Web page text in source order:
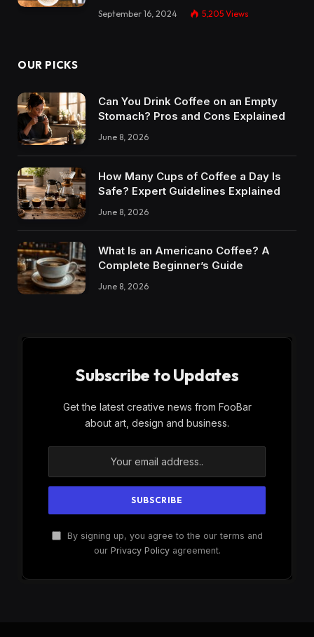
September 16, 2024 5,205 Views
OUR PICKS
Can You Drink Coffee on an Empty
Stomach? Pros and Cons Explained
June 8, 2026
How Many Cups of Coffee a Day Is
Safe? Expert Guidelines Explained
June 8, 2026
What Is an Americano Coffee? A
Complete Beginner’s Guide
June 8, 2026
Subscribe to Updates
Get the latest creative news from FooBar
about art, design and business.
By signing up, you agree to the our terms and
our Privacy Policyagreement.